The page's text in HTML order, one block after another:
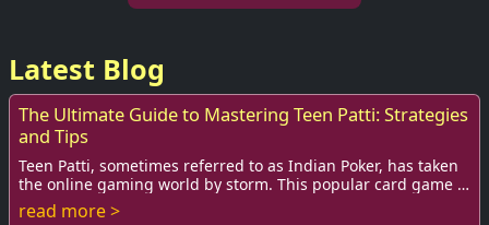
Latest Blog
The Ultimate Guide to Mastering Teen Patti: Strategies
and Tips
Teen Patti, sometimes referred to as Indian Poker, has taken
the online gaming world by storm. This popular card game is
not just a casual pastime; it...
read more >